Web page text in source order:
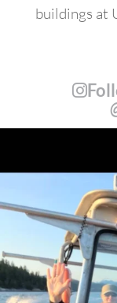
buildings at